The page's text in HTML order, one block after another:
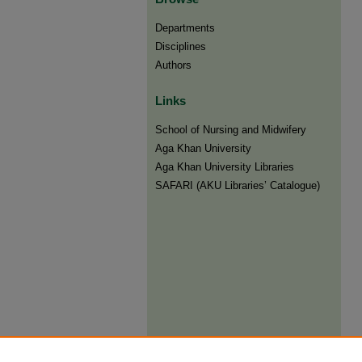
Departments
Disciplines
Authors
Links
​School of Nursing and Midwifery
Aga Khan University
Aga Khan University Libraries
SAFARI (AKU Libraries’ Catalogue)